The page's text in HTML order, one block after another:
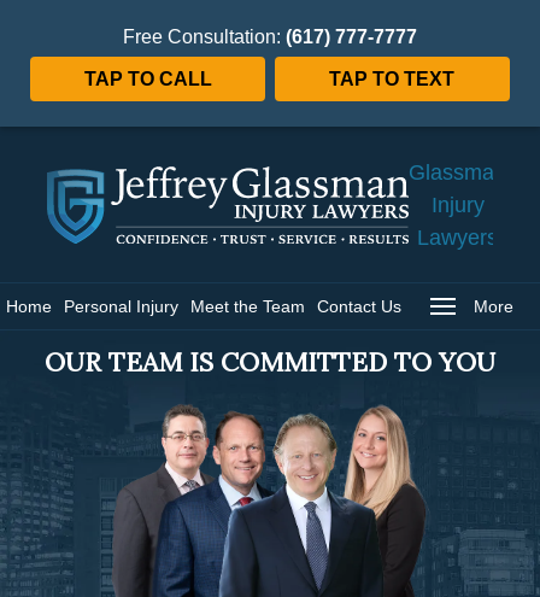
Free Consultation: (617) 777-7777
TAP TO CALL TAP TO TEXT
Glassman
Injury
Lawyers
Home Personal Injury Meet the Team Contact Us More
OUR TEAM IS COMMITTED TO YOU